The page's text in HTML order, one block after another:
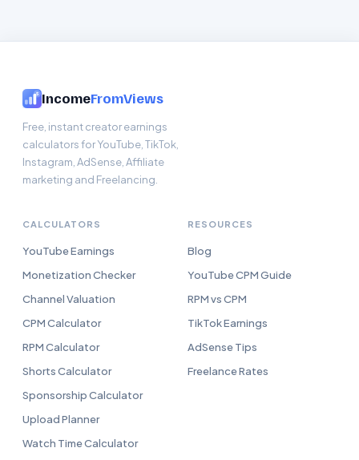
IncomeFromViews
Free, instant creator earnings
calculators for YouTube, TikTok,
Instagram, AdSense, Affiliate
marketing and Freelancing.
CALCULATORS
YouTube Earnings
Monetization Checker
Channel Valuation
CPM Calculator
RPM Calculator
Shorts Calculator
Sponsorship Calculator
Upload Planner
Watch Time Calculator
RESOURCES
Blog
YouTube CPM Guide
RPM vs CPM
TikTok Earnings
AdSense Tips
Freelance Rates